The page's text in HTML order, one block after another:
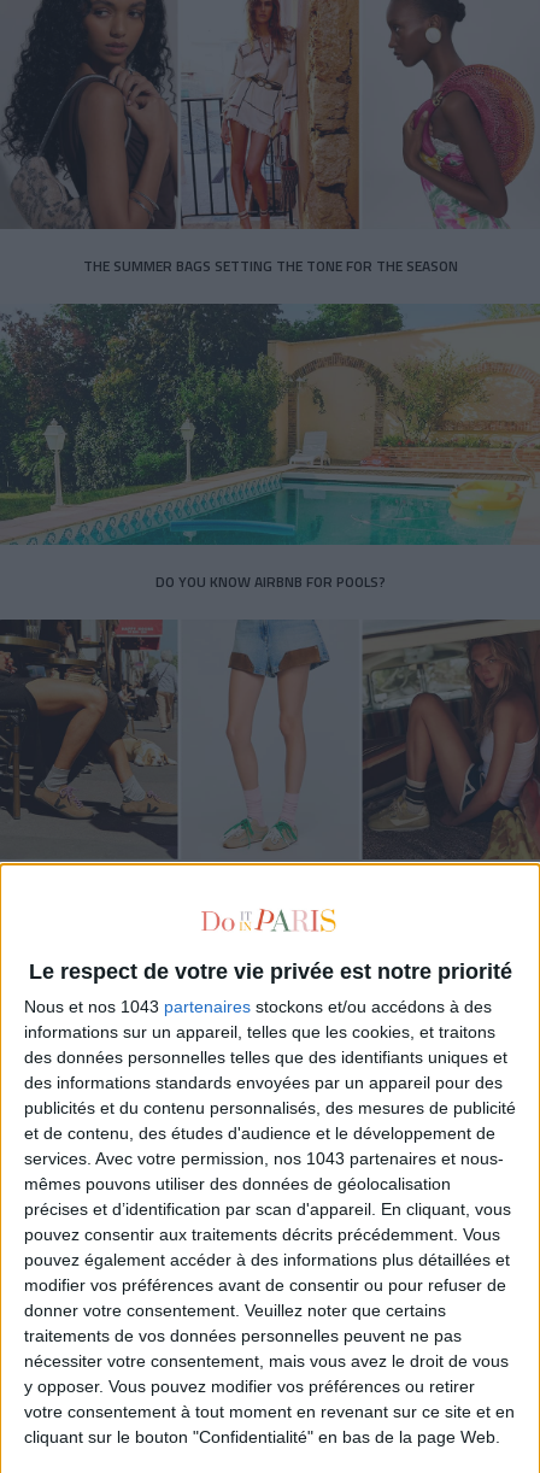
Le respect de votre vie privée est notre priorité
Nous et nos 1043 partenaires stockons et/ou accédons à des
informations sur un appareil, telles que les cookies, et traitons
des données personnelles telles que des identifiants uniques et
des informations standards envoyées par un appareil pour des
publicités et du contenu personnalisés, des mesures de publicité
et de contenu, des études d'audience et le développement de
services. Avec votre permission, nos 1043 partenaires et nous-
mêmes pouvons utiliser des données de géolocalisation
précises et d’identification par scan d'appareil. En cliquant, vous
pouvez consentir aux traitements décrits précédemment. Vous
pouvez également accéder à des informations plus détaillées et
modifier vos préférences avant de consentir ou pour refuser de
donner votre consentement. Veuillez noter que certains
traitements de vos données personnelles peuvent ne pas
nécessiter votre consentement, mais vous avez le droit de vous
y opposer. Vous pouvez modifier vos préférences ou retirer
votre consentement à tout moment en revenant sur ce site et en
cliquant sur le bouton "Confidentialité" en bas de la page Web.
THE SUMMER BAGS SETTING THE TONE FOR THE SEASON
DO YOU KNOW AIRBNB FOR POOLS?
Subscribe for our newsletter
SUBSCRIBE